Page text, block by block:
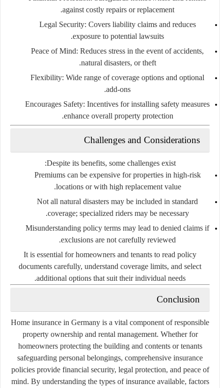
against costly repairs or replacement.
Legal Security: Covers liability claims and reduces
exposure to potential lawsuits.
Peace of Mind: Reduces stress in the event of accidents,
natural disasters, or theft.
Flexibility: Wide range of coverage options and optional
add-ons.
Encourages Safety: Incentives for installing safety measures
enhance overall property protection.
Challenges and Considerations
Despite its benefits, some challenges exist:
Premiums can be expensive for properties in high-risk
locations or with high replacement value.
Not all natural disasters may be included in standard
coverage; specialized riders may be necessary.
Misunderstanding policy terms may lead to denied claims if
exclusions are not carefully reviewed.
It is essential for homeowners and tenants to read policy
documents carefully, understand coverage limits, and select
additional options that suit their individual needs.
Conclusion
Home insurance in Germany is a vital component of responsible
property ownership and rental management. Whether for
homeowners protecting the building and contents or tenants
safeguarding personal belongings, comprehensive insurance
policies provide financial security, legal protection, and peace of
mind. By understanding the types of insurance available, factors